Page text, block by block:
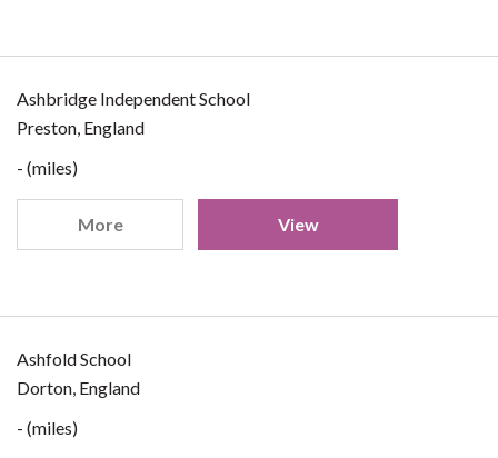
Ashbridge Independent School
Preston, England
- (miles)
More View
Ashfold School
Dorton, England
- (miles)